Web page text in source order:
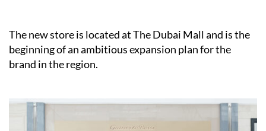
The new store is located at The Dubai Mall and is the
beginning of an ambitious expansion plan for the
brand in the region.